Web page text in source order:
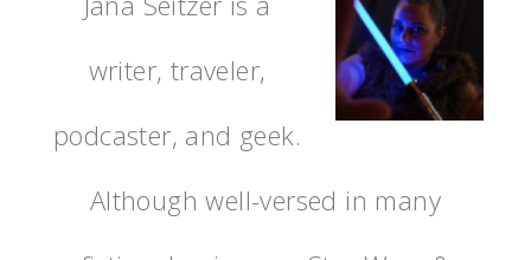
writer, traveler,
podcaster, and geek.
Although well-versed in many